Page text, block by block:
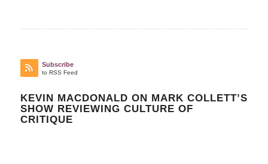
Subscribe
to RSS Feed
KEVIN MACDONALD ON MARK COLLETT’S
SHOW REVIEWING CULTURE OF
CRITIQUE